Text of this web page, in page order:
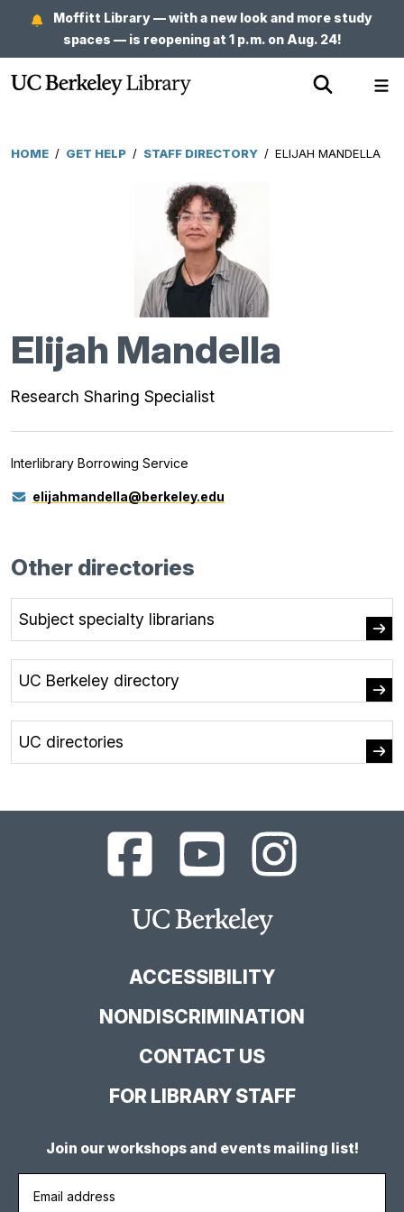
main
content
Moffitt Library — with a new look and more study
spaces — is reopening at 1 p.m. on Aug. 24!
Show
HOME / GET HELP / STAFF DIRECTORY / ELIJAH MANDELLA
Elijah Mandella
Research Sharing Specialist
Interlibrary Borrowing Service
elijahmandella@berkeley.edu
Other directories
Subject specialty librarians
UC Berkeley directory
UC directories
UC
Berkeley
Facebook
UC
Berkeley
YouTube
Channel
UC
Berkeley
Instagram
Feed
Main
Site
ACCESSIBILITY
NONDISCRIMINATION
CONTACT US
FOR LIBRARY STAFF
Join our workshops and events mailing list!